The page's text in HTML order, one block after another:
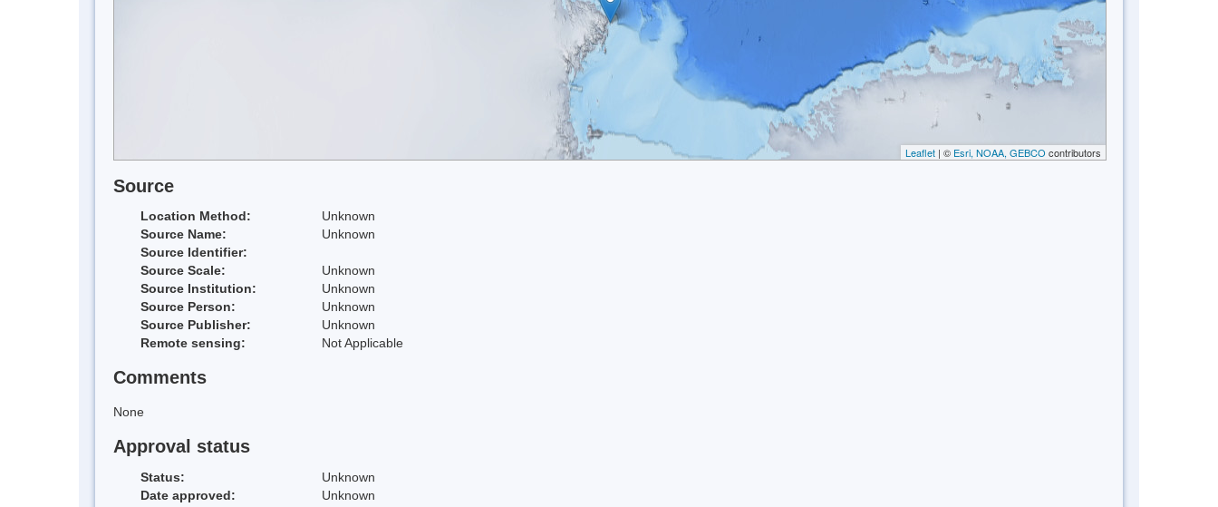
Leaflet | © Esri, NOAA, GEBCO contributors
Source
Location Method:
Unknown
Source Name:
Unknown
Source Identifier:
Source Scale:
Unknown
Source Institution:
Unknown
Source Person:
Unknown
Source Publisher:
Unknown
Remote sensing:
Not Applicable
Comments
None
Approval status
Status:
Unknown
Date approved:
Unknown